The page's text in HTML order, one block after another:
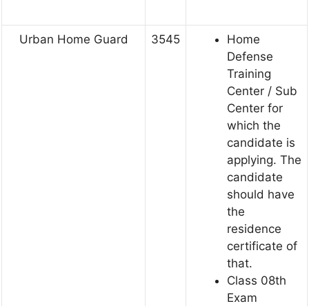
Urban Home Guard 3545
Home
Defense
Training
Center / Sub
Center for
which the
candidate is
applying. The
candidate
should have
the
residence
certificate of
that.
Class 08th
Exam